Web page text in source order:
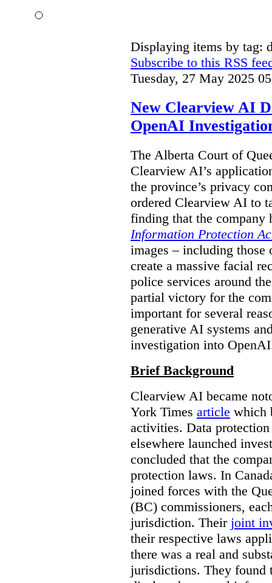
Displaying items by tag:
Subscribe to this RSS
Tuesday, 27 May 2025
New Clearview AI
OpenAI
The Alberta Court of
Clearview AI’s
the province’s privacy
ordered Clearview AI to
finding that the company
Information Protection
images – including
create a massive facial
police services around
partial victory for the
important for several
generative AI systems
investigation into
Brief Background
Clearview AI became
York Times article which
activities. Data
elsewhere launched
concluded that the
protection laws. In
joined forces with the
(BC) commissioners,
jurisdiction. Their joint
their respective laws
there was a real and
jurisdictions. They found